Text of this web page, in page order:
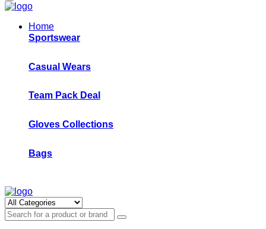
Home
Sportswear
Casual Wears
Team Pack Deal
Gloves Collections
Bags